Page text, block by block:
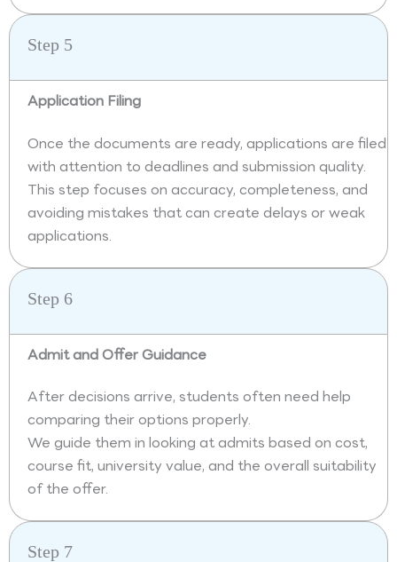
Step 5
Application Filing
Once the documents are ready, applications are filed
with attention to deadlines and submission quality.
This step focuses on accuracy, completeness, and
avoiding mistakes that can create delays or weak
applications.
Step 6
Admit and Offer Guidance
After decisions arrive, students often need help
comparing their options properly.
We guide them in looking at admits based on cost,
course fit, university value, and the overall suitability
of the offer.
Step 7